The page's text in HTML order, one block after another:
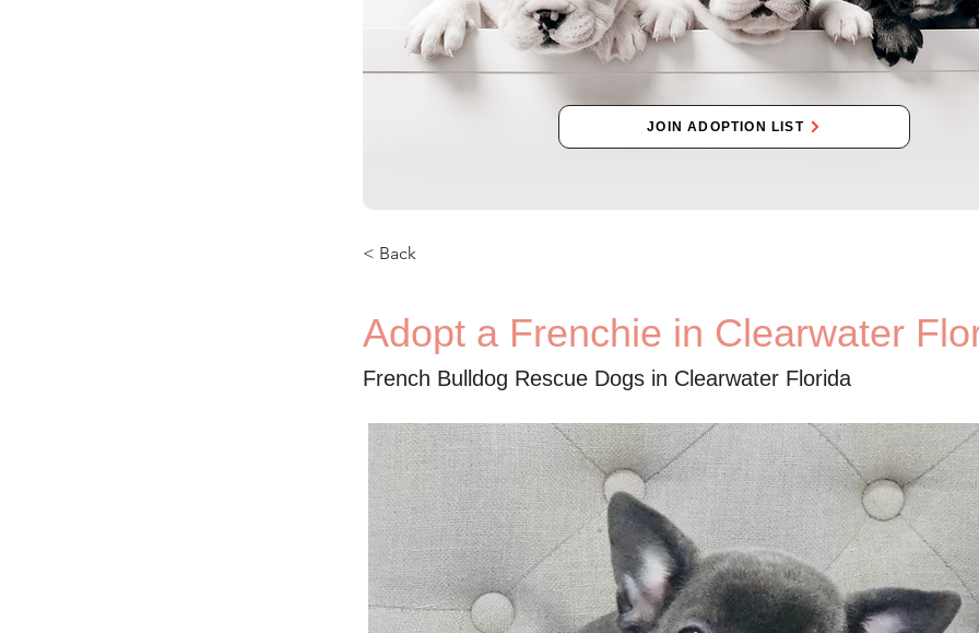
JOIN ADOPTION LIST
< Back
Adopt a Frenchie in Clearwater
French Bulldog Rescue Dogs in Clearwater Florida